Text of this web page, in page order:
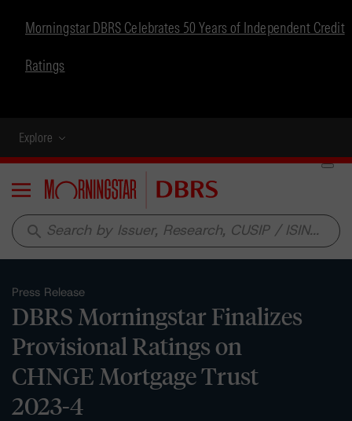
Morningstar DBRS Celebrates 50 Years of Independent Credit
Ratings
Explore
Menu
search
Press Release
DBRS Morningstar Finalizes
Provisional Ratings on
CHNGE Mortgage Trust
2023-4